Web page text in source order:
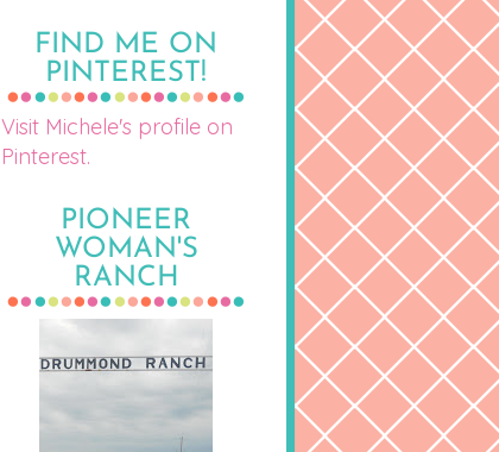
FIND ME ON
PINTEREST!
Visit Michele's profile on
Pinterest.
PIONEER
WOMAN'S
RANCH